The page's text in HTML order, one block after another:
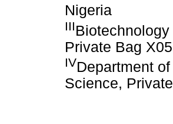
Nigeria
III
Private Bag
IVDepartment
Science,